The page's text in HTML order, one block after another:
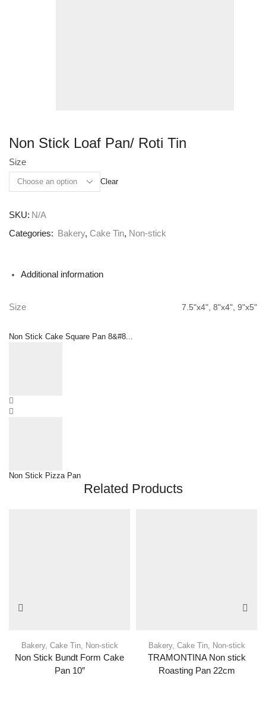
Non Stick Loaf Pan/ Roti Tin
Size
Clear
SKU: N/A
Categories:
Bakery, Cake Tin, Non-stick
Additional information
Size 7.5"x4", 8"x4", 9"x5"
Non Stick Cake Square Pan 8&#8...
Non Stick Pizza Pan
Related Products
Bakery, Cake Tin, Non-stick
Non Stick Bundt Form Cake
Pan 10″
Bakery, Cake Tin, Non-stick
TRAMONTINA Non stick
Roasting Pan 22cm